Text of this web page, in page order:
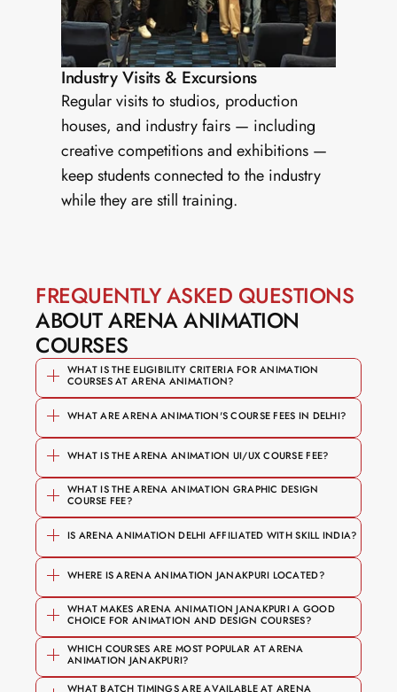
Industry Visits & Excursions
Regular visits to studios, production
houses, and industry fairs — including
creative competitions and exhibitions —
keep students connected to the industry
while they are still training.
FREQUENTLY ASKED QUESTIONS
ABOUT ARENA ANIMATION
COURSES
WHAT IS THE ELIGIBILITY CRITERIA FOR ANIMATION
COURSES AT ARENA ANIMATION?
Graphic & Motion Design —
branding, typography, motion
graphics, After Effects
UI/UX Design — user research,
Figma, prototyping, portfolio
development
Animation — 2D & 3D animation,
character design, storytelling
VFX Filmmaking & Compositing
WHAT ARE ARENA ANIMATION'S COURSE FEES IN DELHI?
Foundation and short courses start
from ₹50,000
Specialised diploma programmes
range from ₹1,20,000 upwards
The B.Voc degree programme goes
up to ₹5 Lakh
WHAT IS THE ARENA ANIMATION UI/UX COURSE FEE?
₹1,00,000
WHAT IS THE ARENA ANIMATION GRAPHIC DESIGN
COURSE FEE?
IS ARENA ANIMATION DELHI AFFILIATED WITH SKILL INDIA?
Affiliated with NSDC (National Skill
Development Corporation)
WHERE IS ARENA ANIMATION JANAKPURI LOCATED?
B-1/1, Najafgarh Road
WHAT MAKES ARENA ANIMATION JANAKPURI A GOOD
CHOICE FOR ANIMATION AND DESIGN COURSES?
WHICH COURSES ARE MOST POPULAR AT ARENA
ANIMATION JANAKPURI?
WHAT BATCH TIMINGS ARE AVAILABLE AT ARENA